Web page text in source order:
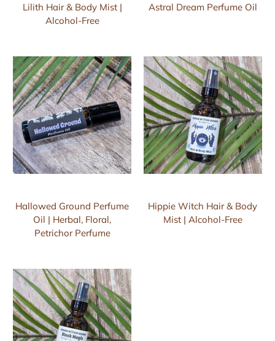
Lilith Hair & Body Mist |
Alcohol-Free
Astral Dream Perfume Oil
Hallowed Ground Perfume
Oil | Herbal, Floral,
Petrichor Perfume
Hippie Witch Hair & Body
Mist | Alcohol-Free